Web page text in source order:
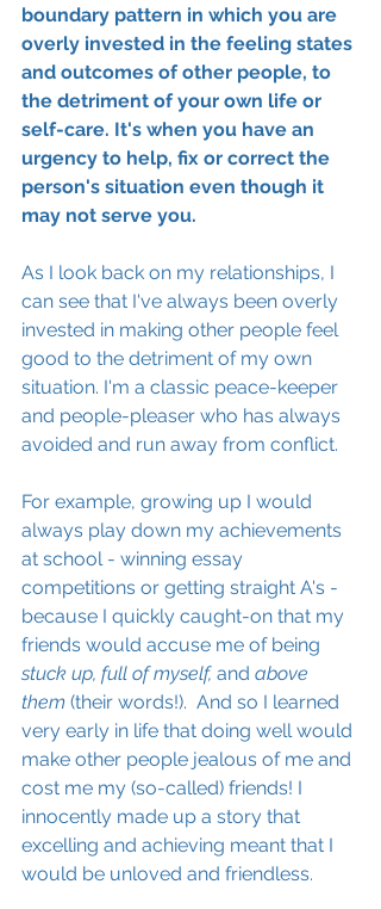
boundary pattern in which you are
overly invested in the feeling states
and outcomes of other people, to
the detriment of your own life or
self-care. It's when you have an
urgency to help, fix or correct the
person's situation even though it
may not serve you.
As I look back on my relationships, I
can see that I've always been overly
invested in making other people feel
good to the detriment of my own
situation. I'm a classic peace-keeper
and people-pleaser who has always
avoided and run away from conflict.
For example, growing up I would
always play down my achievements
at school - winning essay
competitions or getting straight A's -
because I quickly caught-on that my
friends would accuse me of being
stuck up, full of myself, and above
them (their words!).  And so I learned
very early in life that doing well would
make other people jealous of me and
cost me my (so-called) friends! I
innocently made up a story that
excelling and achieving meant that I
would be unloved and friendless.